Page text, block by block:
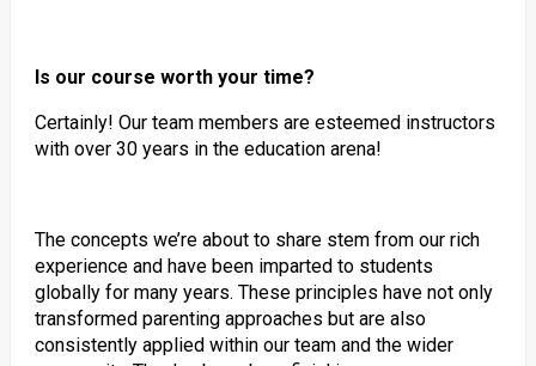
Is our course worth your time?
Certainly! Our team members are esteemed instructors
with over 30 years in the education arena!
The concepts we’re about to share stem from our rich
experience and have been imparted to students
globally for many years. These principles have not only
transformed parenting approaches but are also
consistently applied within our team and the wider